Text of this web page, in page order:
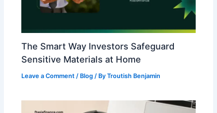
The Smart Way Investors Safeguard
Sensitive Materials at Home
Leave a Comment / Blog / ByTroutish Benjamin